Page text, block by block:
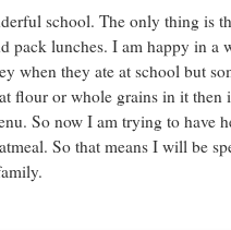
school. The only thing is
pack lunches. I am happy in a
when they ate at school but
flour or whole grains in it then
So now I am trying to have
So that means I will be